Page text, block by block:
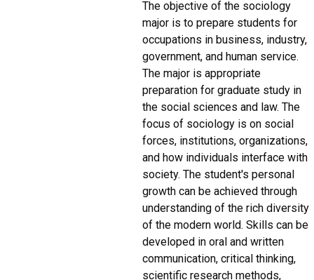
The objective of the sociology
major is to prepare students for
occupations in business, industry,
government, and human service.
The major is appropriate
preparation for graduate study in
the social sciences and law. The
focus of sociology is on social
forces, institutions, organizations,
and how individuals interface with
society. The student's personal
growth can be achieved through
understanding of the rich diversity
of the modern world. Skills can be
developed in oral and written
communication, critical thinking,
scientific research methods,